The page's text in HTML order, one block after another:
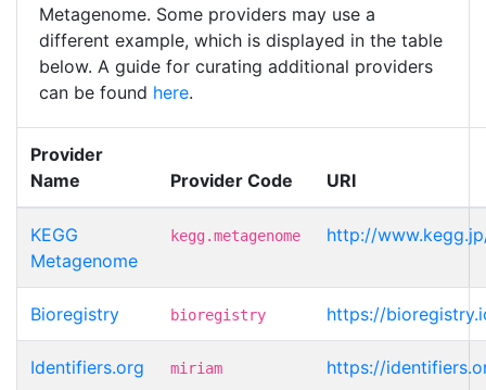
Metagenome. Some providers may use a
different example, which is displayed in the table
below. A guide for curating additional providers
can be found here.
Provider
Name
Provider Code URI
KEGG
Metagenome
kegg.metagenome http://
Bioregistry bioregistry https://
Identifiers.org miriam https://